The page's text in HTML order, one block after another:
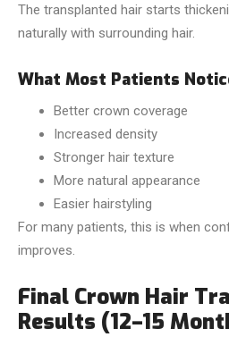
The transplanted hair starts
naturally with surrounding hair.
What Most Patients
Better crown coverage
Increased density
Stronger hair texture
More natural appearance
Easier hairstyling
For many patients, this is when
improves.
Final Crown Hair
Results (12–15